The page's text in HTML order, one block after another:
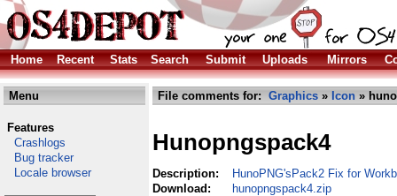
Home Recent Stats Search Submit Uploads Mirrors
Menu
Features
Crashlogs
Bug tracker
Locale browser
File comments for: Graphics » Icon »
Hunopngspack4
Description:
HunoPNG'sPack2 Fix for
Download:
hunopngspack4.zip